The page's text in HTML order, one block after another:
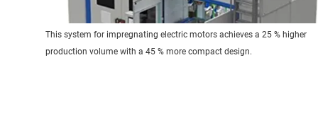
This system for impregnating electric motors achieves a 25 % higher
production volume with a 45 % more compact design.